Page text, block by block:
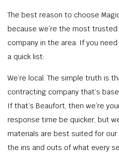
The best reason to choose
because we’re the most
company in the area. If you
a quick list:
We’re local. The simple truth is
contracting company that’s
If that’s Beaufort, then we’re
response time be quicker, but
materials are best suited for
the ins and outs of what every